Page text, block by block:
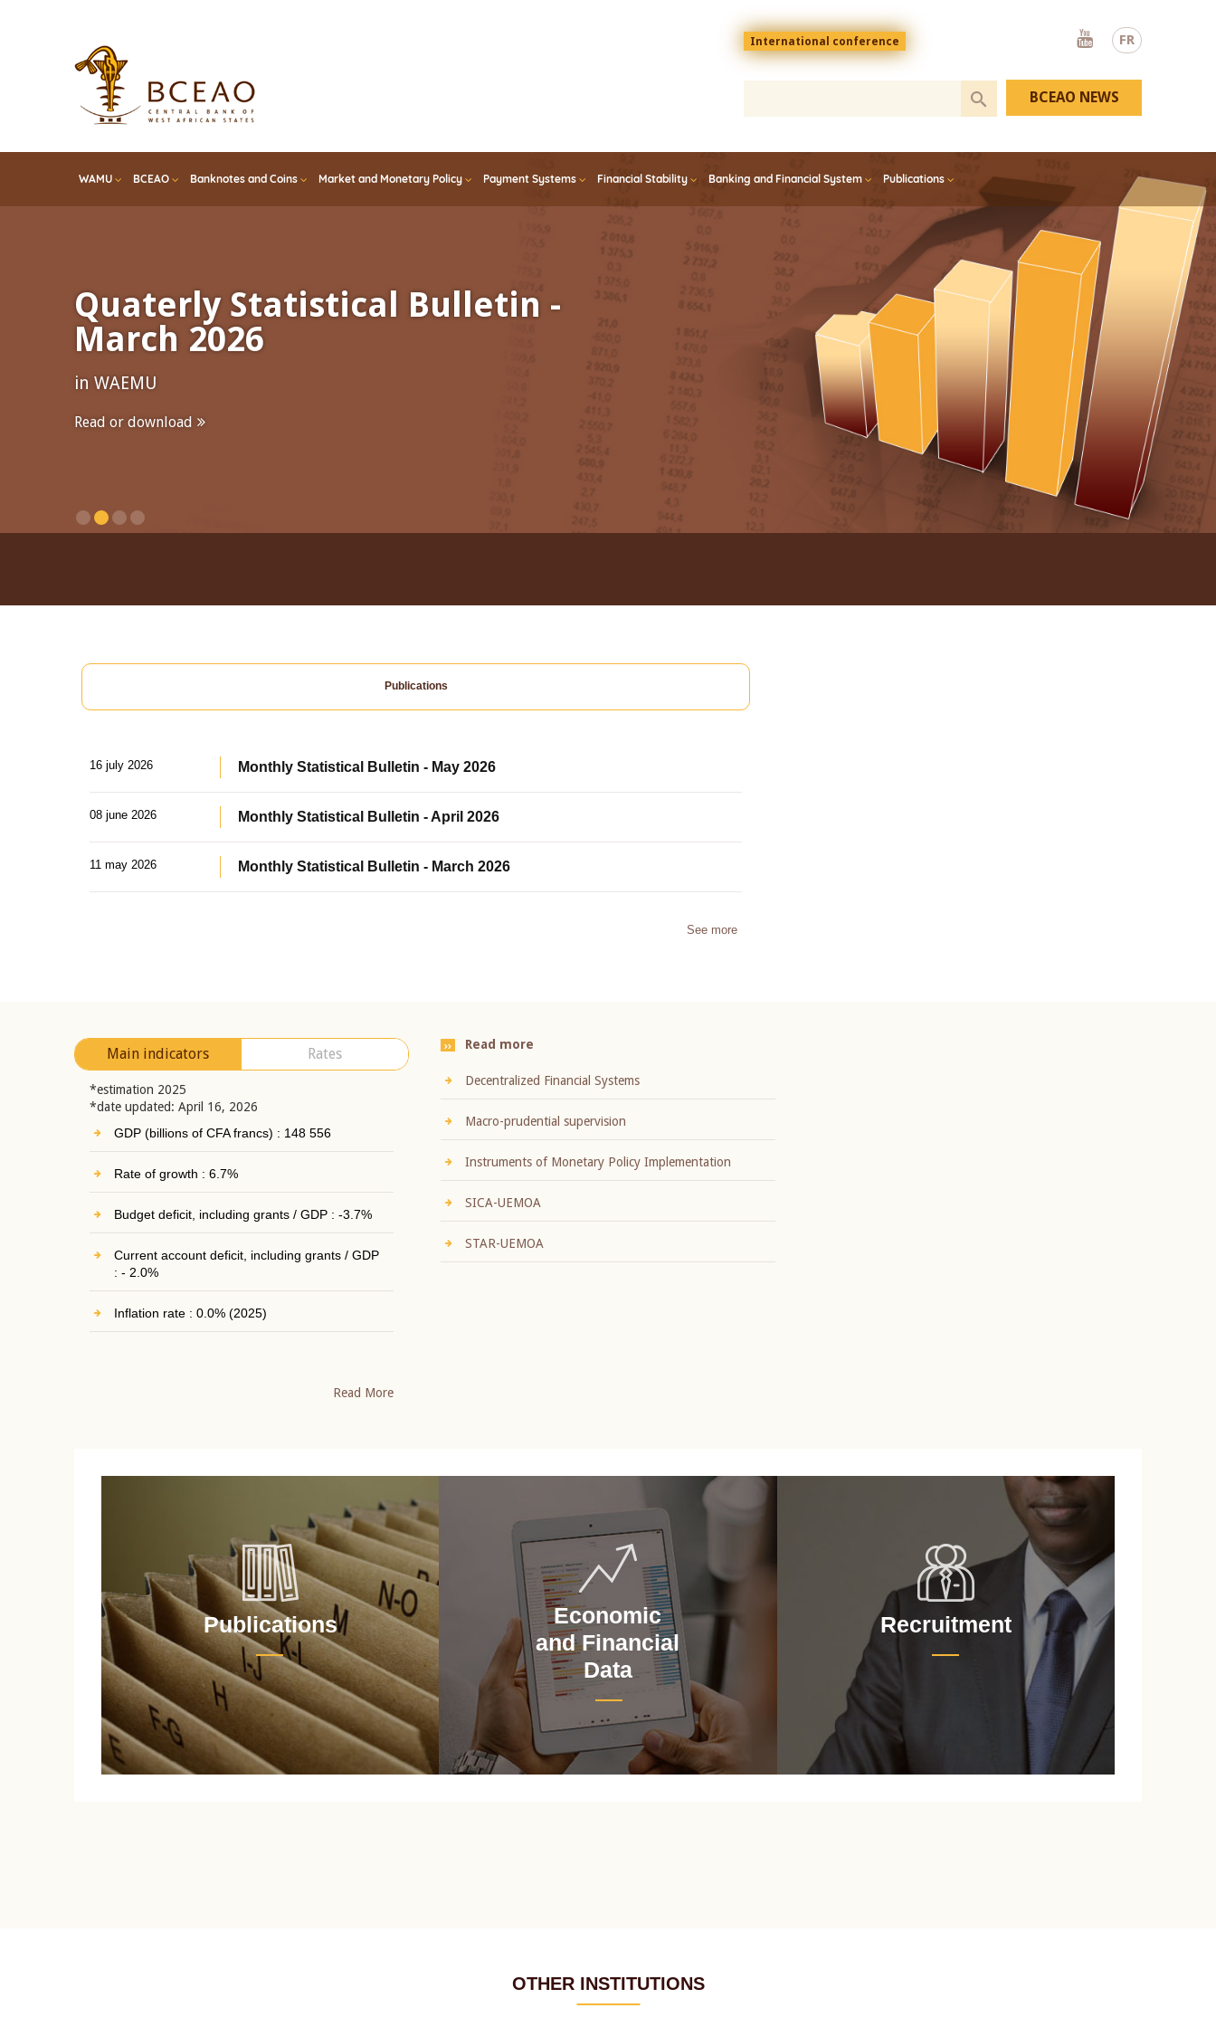
FR
Menu
top
En
International conference
Youtube
WAMU BCEAO Banknotes and Coins Market and Monetary Policy Payment Systems Financial Stability Banking and Financial System Publications
BCEAO NEWS
Quaterly Statistical Bulletin -
March 2026
in WAEMU
Read or download
Publications
16 july 2026 Monthly Statistical Bulletin - May 2026
08 june 2026 Monthly Statistical Bulletin - April 2026
11 may 2026 Monthly Statistical Bulletin - March 2026
See more
Main indicators Rates
*estimation 2025
*date updated: April 16, 2026
GDP (billions of CFA francs) : 148 556
Rate of growth : 6.7%
Budget deficit, including grants / GDP : -3.7%
Current account deficit, including grants / GDP
: - 2.0%
Inflation rate : 0.0% (2025)
Read More
Read more
Decentralized Financial Systems
Macro-prudential supervision
Instruments of Monetary Policy Implementation
SICA-UEMOA
STAR-UEMOA
Publications
Economic
and Financial
Data
Recruitment
OTHER INSTITUTIONS